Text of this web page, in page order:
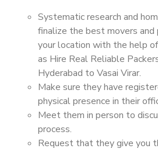
Systematic research and
finalize the best movers and
your location with the help
as Hire Real Reliable
Hyderabad to Vasai Virar.
Make sure they have
physical presence in their
Meet them in person to
process.
Request that they give you